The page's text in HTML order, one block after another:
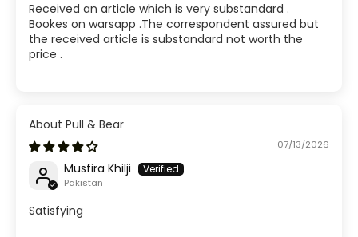
Received an article which is very substandard .
Bookes on warsapp .The correspondent assured but
the received article is substandard not worth the
price .
Pull & Bear
07/13/2026
Musfira Khilji
Pakistan
Satisfying